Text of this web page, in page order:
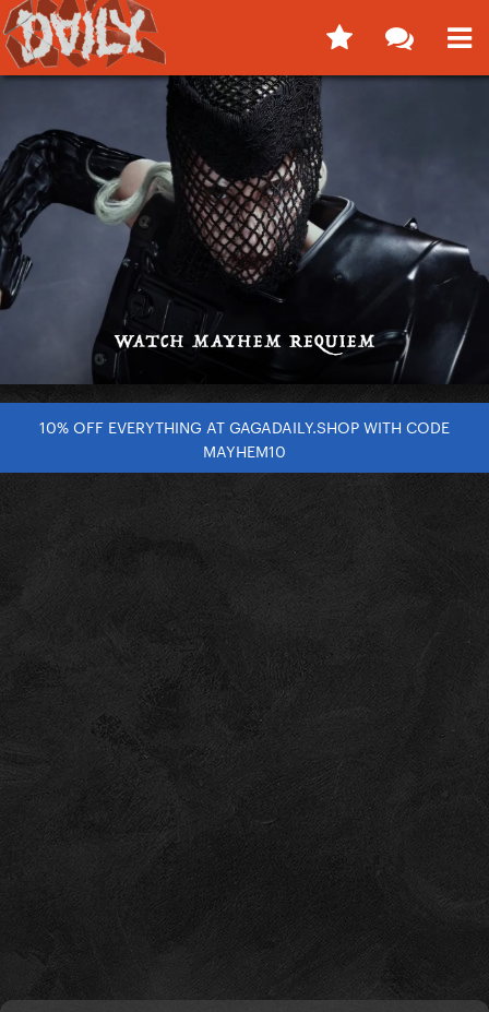
10% OFF EVERYTHING AT GAGADAILY.SHOP WITH CODE
MAYHEM10